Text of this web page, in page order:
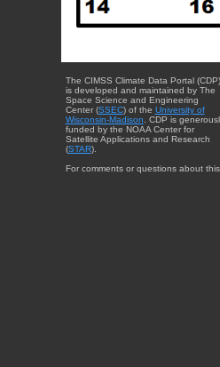
The CIMSS Climate Data Portal (CDP)
is developed and maintained by The
Space Science and Engineering
Center (SSEC) of the University of
Wisconsin-Madison . CDP is
funded by the NOAA Center for
Satellite Applications and Research
(STAR).
For comments or questions about